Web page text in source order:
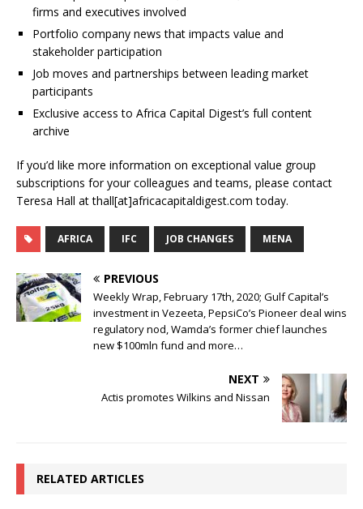
firms and executives involved
Portfolio company news that impacts value and
stakeholder participation
Job moves and partnerships between leading market
participants
Exclusive access to Africa Capital Digest’s full content
archive
If you’d like more information on exceptional value group
subscriptions for your colleagues and teams, please contact
Teresa Hall at thall[at]africacapitaldigest.com today.
AFRICA IFC JOB CHANGES MENA
PREVIOUS
Weekly Wrap, February 17th, 2020; Gulf Capital’s
investment in Vezeeta, PepsiCo’s Pioneer deal wins
regulatory nod, Wamda’s former chief launches
new $100mln fund and more…
NEXT
Actis promotes Wilkins and Nissan
RELATED ARTICLES